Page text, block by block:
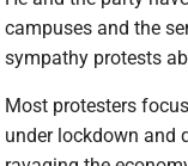
campuses and the
sympathy protests
Most protesters
under lockdown and